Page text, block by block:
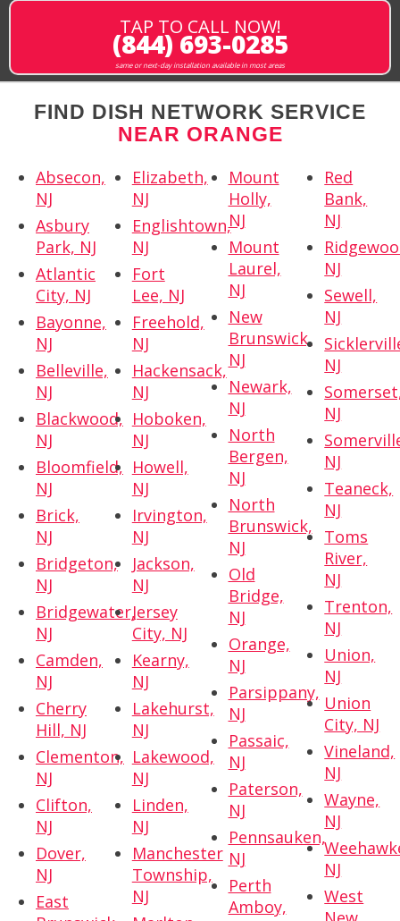
TAP TO CALL NOW!
(844) 693-0285
same or next-day installation available in most areas
FIND DISH NETWORK SERVICE
NEAR ORANGE
Absecon,
NJ
Asbury
Park, NJ
Atlantic
City, NJ
Bayonne,
NJ
Belleville,
NJ
Blackwood,
NJ
Bloomfield,
NJ
Brick,
NJ
Bridgeton,
NJ
Bridgewater,
NJ
Camden,
NJ
Cherry
Hill, NJ
Clementon,
NJ
Clifton,
NJ
Dover,
NJ
East
Elizabeth,
NJ
Englishtown,
NJ
Fort
Lee, NJ
Freehold,
NJ
Hackensack,
NJ
Hoboken,
NJ
Howell,
NJ
Irvington,
NJ
Jackson,
NJ
Jersey
City, NJ
Kearny,
NJ
Lakehurst,
NJ
Lakewood,
NJ
Linden,
NJ
Manchester
Township,
NJ
Mount
Holly,
NJ
Mount
Laurel,
NJ
New
Brunswick,
NJ
Newark,
NJ
North
Bergen,
NJ
North
Brunswick,
NJ
Old
Bridge,
NJ
Orange,
NJ
Parsippany,
NJ
Passaic,
NJ
Paterson,
NJ
Pennsauken,
NJ
Perth
Amboy,
Red
Bank,
NJ
NJ
Sewell,
NJ
NJ
NJ
NJ
Teaneck,
NJ
Toms
River,
NJ
Trenton,
NJ
Union,
NJ
Union
City, NJ
Vineland,
NJ
Wayne,
NJ
NJ
West